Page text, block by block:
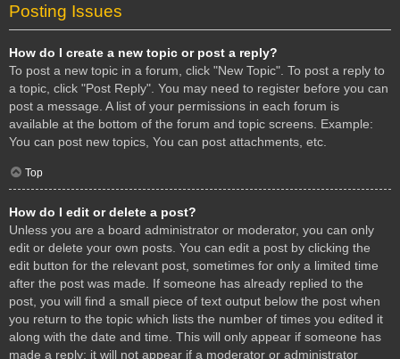
Posting Issues
How do I create a new topic or post a reply?
To post a new topic in a forum, click "New Topic". To post a reply to
a topic, click "Post Reply". You may need to register before you can
post a message. A list of your permissions in each forum is
available at the bottom of the forum and topic screens. Example:
You can post new topics, You can post attachments, etc.
Top
How do I edit or delete a post?
Unless you are a board administrator or moderator, you can only
edit or delete your own posts. You can edit a post by clicking the
edit button for the relevant post, sometimes for only a limited time
after the post was made. If someone has already replied to the
post, you will find a small piece of text output below the post when
you return to the topic which lists the number of times you edited it
along with the date and time. This will only appear if someone has
made a reply; it will not appear if a moderator or administrator